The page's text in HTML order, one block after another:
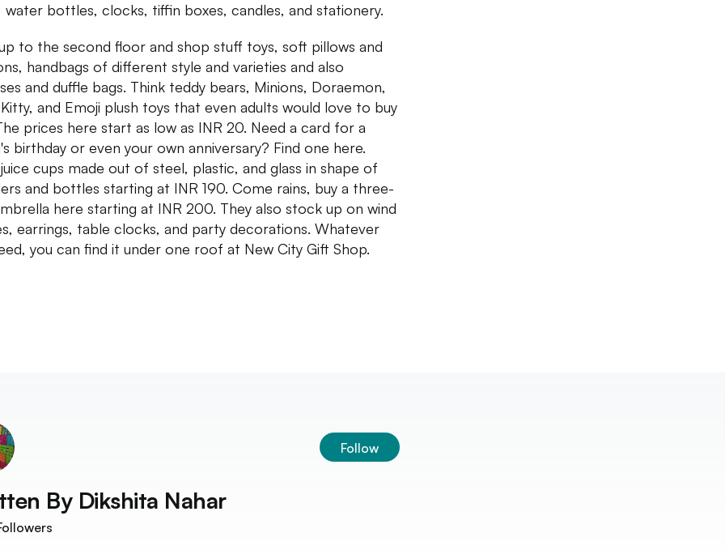
water bottles, clocks, tiffin boxes, candles, and stationery.
to the second floor and shop stuff toys, soft pillows and
handbags of different style and varieties and also
and duffle bags. Think teddy bears, Minions, Doraemon,
and Emoji plush toys that even adults would love to buy
prices here start as low as INR 20. Need a card for a
birthday or even your own anniversary? Find one here.
cups made out of steel, plastic, and glass in shape of
and bottles starting at INR 190. Come rains, buy a three-
here starting at INR 200. They also stock up on wind
earrings, table clocks, and party decorations. Whatever
you can find it under one roof at New City Gift Shop.
Follow
By Dikshita Nahar